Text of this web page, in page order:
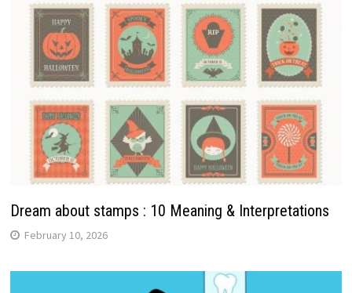
Dream about stamps : 10 Meaning & Interpretations
February 10, 2026